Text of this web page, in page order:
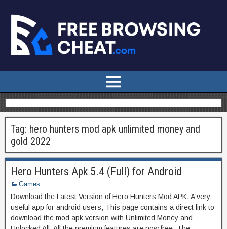
Tag: hero hunters mod apk unlimited money and
gold 2022
Hero Hunters Apk 5.4 (Full) for Android
Games
Download the Latest Version of Hero Hunters Mod APK. A very
useful app for android users, This page contains a direct link to
download the mod apk version with Unlimited Money and